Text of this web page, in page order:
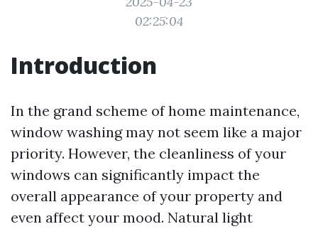
02:25:04
Introduction
In the grand scheme of home maintenance,
window washing may not seem like a major
priority. However, the cleanliness of your
windows can significantly impact the
overall appearance of your property and
even affect your mood. Natural light